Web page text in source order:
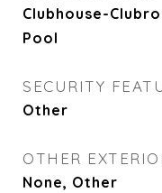
Clubhouse-
Pool
SECURITY
Other
OTHER
None, Other